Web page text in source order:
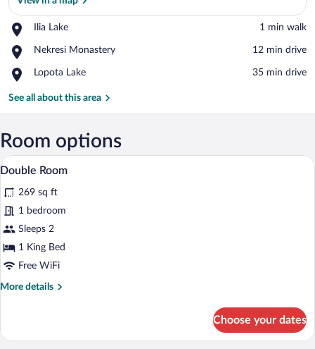
Ilia Lake
Place,
Lake
‪1 min walk‬
Nekresi Monastery
Place,
Monastery
‪12 min drive‬
Lopota Lake
Place,
Lake
‪35 min drive‬
See all about this area
Room options
View
all
photos
for
Double
Room
A covered outdoor seating area with
2
Double Room
269 sq ft
1 bedroom
Sleeps 2
1 King Bed
Free WiFi
More details
More
Room
Choose your dates